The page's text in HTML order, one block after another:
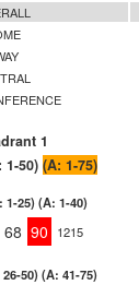
1
1-50) (A: 1-75)
1-25) (A: 1-40)
68 90 1215
50) (A: 41-75)